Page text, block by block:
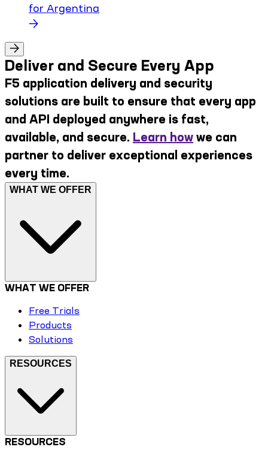
for Argentina
Deliver and Secure Every App
F5 application delivery and security
solutions are built to ensure that every app
and API deployed anywhere is fast,
available, and secure. Learn how we can
partner to deliver exceptional experiences
every time.
WHAT WE OFFER
WHAT WE OFFER
Free Trials
Products
Solutions
RESOURCES
RESOURCES